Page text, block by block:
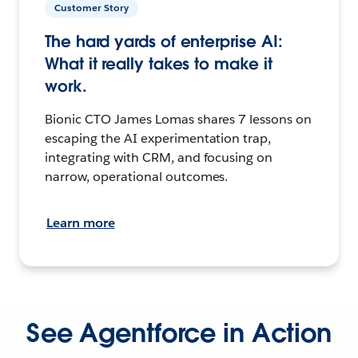
Customer Story
The hard yards of enterprise AI:
What it really takes to make it
work.
Bionic CTO James Lomas shares 7 lessons on
escaping the AI experimentation trap,
integrating with CRM, and focusing on
narrow, operational outcomes.
Learn more
See Agentforce in Action